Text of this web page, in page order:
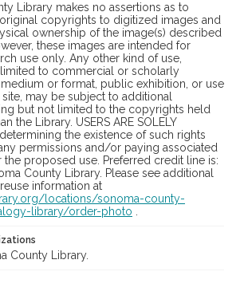
Library makes no assertions as to
copyrights to digitized images and
ownership of the image(s) described
these images are intended for
use only. Any other kind of use,
to commercial or scholarly
or format, public exhibition, or use
may be subject to additional
but not limited to the copyrights held
the Library. USERS ARE SOLELY
determining the existence of such rights
permissions and/or paying associated
the proposed use. Preferred credit line is:
County Library. Please see additional
information at
locations/sonoma-county-
library/order-photo
County Library.